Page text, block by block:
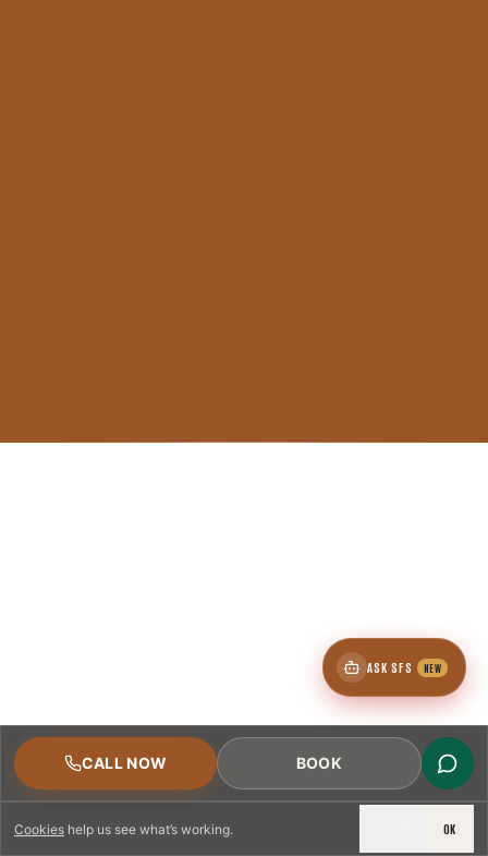
Cookies help us see what’s working. OK
CALL NOW BOOK
ASK SFS NEW